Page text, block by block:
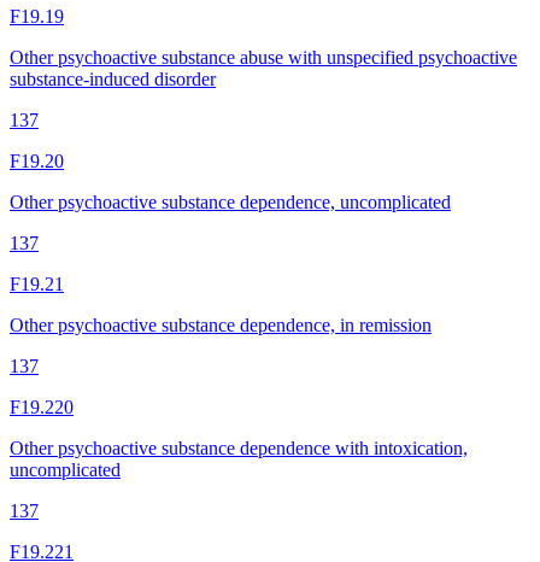
F19.19
Other psychoactive substance abuse with unspecified psychoactive
substance-induced disorder
137
F19.20
Other psychoactive substance dependence, uncomplicated
137
F19.21
Other psychoactive substance dependence, in remission
137
F19.220
Other psychoactive substance dependence with intoxication,
uncomplicated
137
F19.221